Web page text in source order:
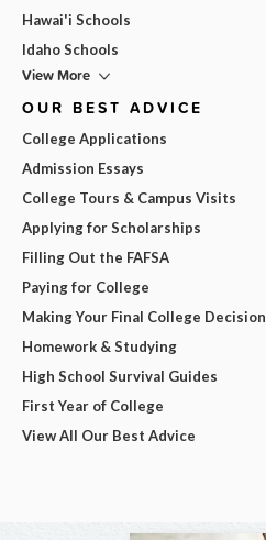
Hawai'i Schools
Idaho Schools
View More
OUR BEST ADVICE
College Applications
Admission Essays
College Tours & Campus Visits
Applying for Scholarships
Filling Out the FAFSA
Paying for College
Making Your Final College Decision
Homework & Studying
High School Survival Guides
First Year of College
View All Our Best Advice